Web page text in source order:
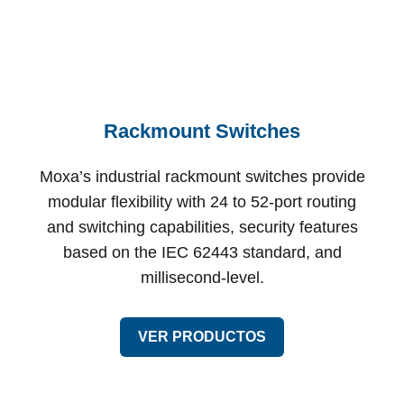
Rackmount Switches
Moxa’s industrial rackmount switches provide
modular flexibility with 24 to 52-port routing
and switching capabilities, security features
based on the IEC 62443 standard, and
millisecond-level.
VER PRODUCTOS